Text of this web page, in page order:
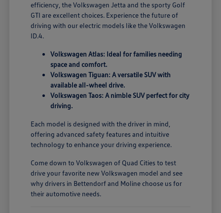
efficiency, the Volkswagen Jetta and the sporty Golf
GTI are excellent choices. Experience the future of
driving with our electric models like the Volkswagen
ID.4.
Volkswagen Atlas: Ideal for families needing
space and comfort.
Volkswagen Tiguan: A versatile SUV with
available all-wheel drive.
Volkswagen Taos: A nimble SUV perfect for city
driving.
Each model is designed with the driver in mind,
offering advanced safety features and intuitive
technology to enhance your driving experience.
Come down to Volkswagen of Quad Cities to test
drive your favorite new Volkswagen model and see
why drivers in Bettendorf and Moline choose us for
their automotive needs.